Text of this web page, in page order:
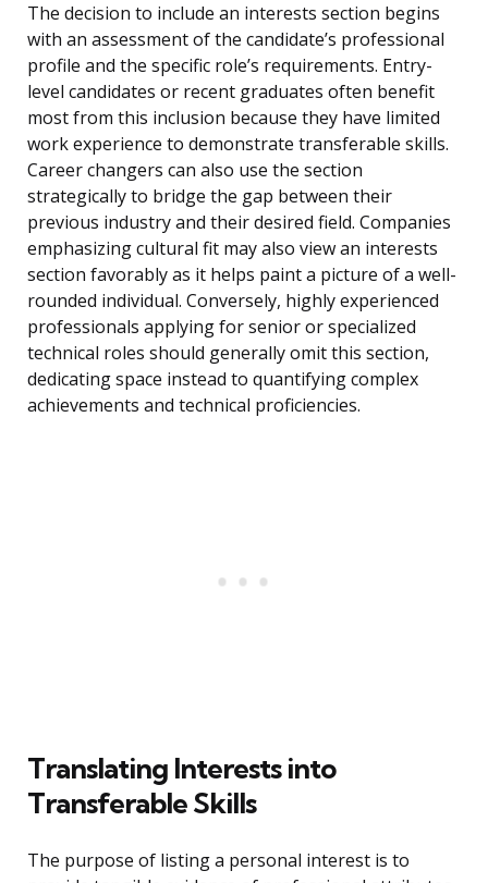
The decision to include an interests section begins
with an assessment of the candidate’s professional
profile and the specific role’s requirements. Entry-
level candidates or recent graduates often benefit
most from this inclusion because they have limited
work experience to demonstrate transferable skills.
Career changers can also use the section
strategically to bridge the gap between their
previous industry and their desired field. Companies
emphasizing cultural fit may also view an interests
section favorably as it helps paint a picture of a well-
rounded individual. Conversely, highly experienced
professionals applying for senior or specialized
technical roles should generally omit this section,
dedicating space instead to quantifying complex
achievements and technical proficiencies.
Translating Interests into
Transferable Skills
The purpose of listing a personal interest is to